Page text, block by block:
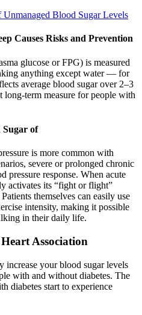
Blood Sugar Levels
Causes Risks and Prevention
glucose or FPG) is measured
anything except water — for
average blood sugar over 2–3
long-term measure for people with
Sugar of
is more common with
severe or prolonged chronic
pressure response. When acute
activates its “fight or flight”
themselves can easily use
intensity, making it possible
in their daily life.
Association
increase your blood sugar levels
with and without diabetes. The
diabetes start to experience